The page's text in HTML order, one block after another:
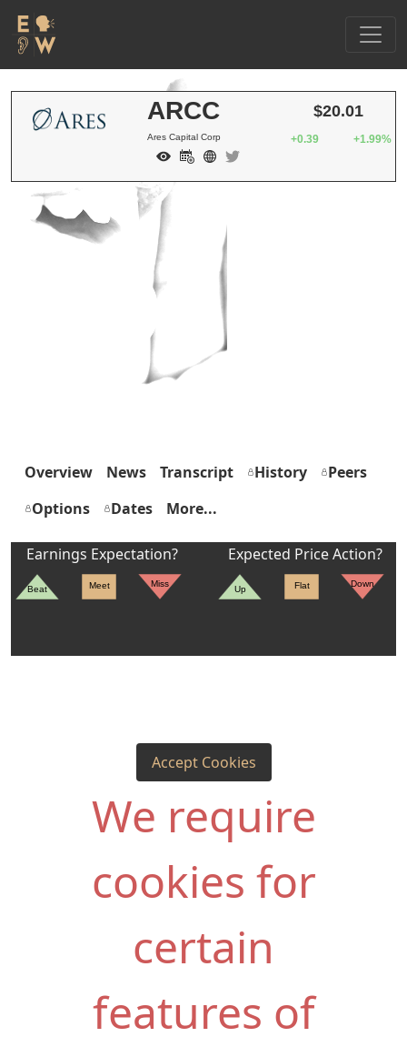
ARCC
Ares Capital Corp
$20.01
+0.39 +1.99%
Overview News Transcript History
Peers
Options
Dates More...
Earnings Expectation?
Beat Meet Miss
Expected Price Action?
Up Flat Down
Accept Cookies
We require
cookies for
certain
features of